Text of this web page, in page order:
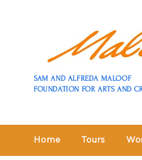
SAM AND ALFREDA MALOOF
FOUNDATION FOR ARTS AND
Home Tours